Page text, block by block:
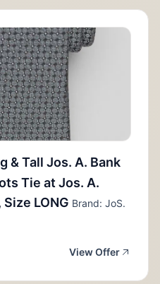
& Tall Jos. A. Bank
Tie at Jos. A.
LONG Brand: JoS.
View Offer